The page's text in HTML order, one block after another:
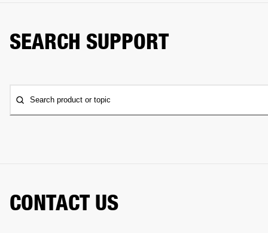
SEARCH SUPPORT
Search product or topic
CONTACT US